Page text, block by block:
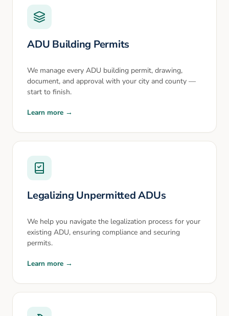
ADU Building Permits
We manage every ADU building permit, drawing,
document, and approval with your city and county —
start to finish.
Learn more →
Legalizing Unpermitted ADUs
We help you navigate the legalization process for your
existing ADU, ensuring compliance and securing
permits.
Learn more →